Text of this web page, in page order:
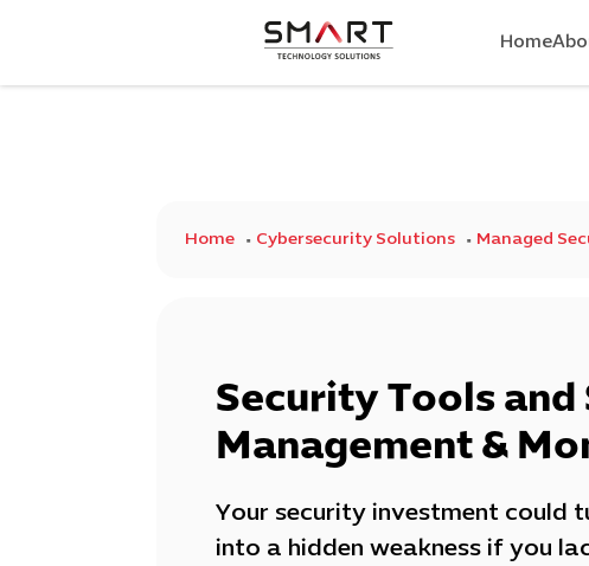
Home
Home Cybersecurity Solutions Managed
Security Tools and
Management &
Your security investment could
into a hidden weakness if you